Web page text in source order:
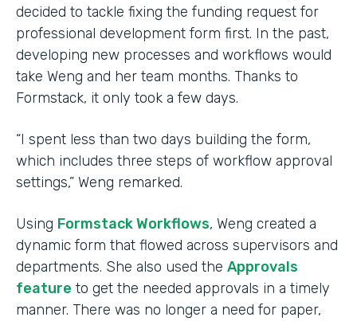
decided to tackle fixing the funding request for
professional development form first. In the past,
developing new processes and workflows would
take Weng and her team months. Thanks to
Formstack, it only took a few days.
“I spent less than two days building the form,
which includes three steps of workflow approval
settings,” Weng remarked.
Using Formstack Workflows, Weng created a
dynamic form that flowed across supervisors and
departments. She also used the Approvals
feature to get the needed approvals in a timely
manner. There was no longer a need for paper,